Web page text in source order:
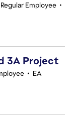
Regular Employee •
3A Project
• EA